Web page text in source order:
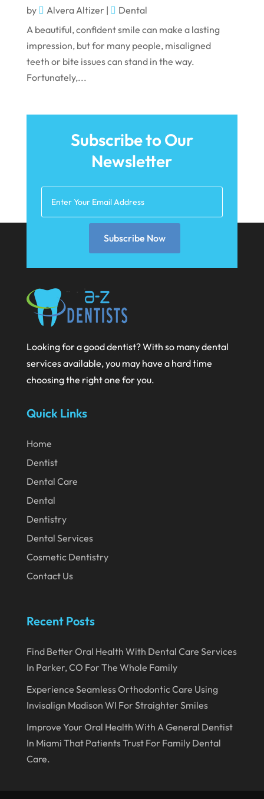
October 2021
September 2021
August 2021
July 2021
April 2021
February 2021
January 2021
November 2020
October 2020
September 2020
August 2020
June 2020
May 2020
February 2020
January 2020
October 2019
September 2019
August 2019
June 2019
April 2019
March 2019
February 2019
January 2019
by Alvera Altizer|
Dental
A beautiful, confident smile can make a lasting
impression, but for many people, misaligned
teeth or bite issues can stand in the way.
Fortunately,...
Subscribe to Our
Newsletter
Subscribe Now
Looking for a good dentist? With so many dental
services available, you may have a hard time
choosing the right one for you.
Quick Links
Home
Dentist
Dental Care
Dental
Dentistry
Dental Services
Cosmetic Dentistry
Contact Us
Recent Posts
Find Better Oral Health With Dental Care Services
In Parker, CO For The Whole Family
Experience Seamless Orthodontic Care Using
Invisalign Madison WI For Straighter Smiles
Improve Your Oral Health With A General Dentist
In Miami That Patients Trust For Family Dental
Care.